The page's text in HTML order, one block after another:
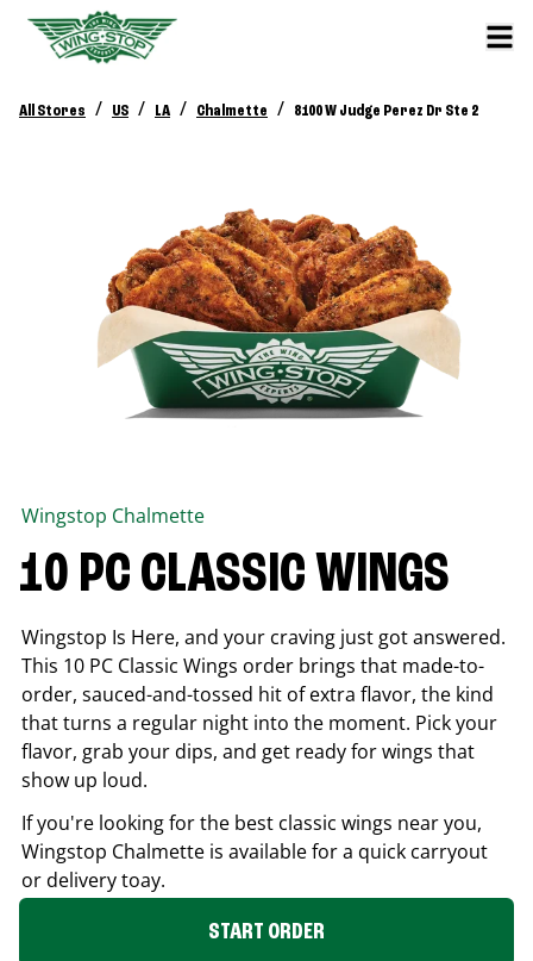
All Stores / US / LA / Chalmette / 8100 W Judge Perez Dr Ste 2
Wingstop Chalmette
10 PC CLASSIC WINGS
Wingstop Is Here, and your craving just got answered.
This 10 PC Classic Wings order brings that made-to-
order, sauced-and-tossed hit of extra flavor, the kind
that turns a regular night into the moment. Pick your
flavor, grab your dips, and get ready for wings that
show up loud.
If you're looking for the best classic wings near you,
Wingstop Chalmette is available for a quick carryout
or delivery toay.
START ORDER